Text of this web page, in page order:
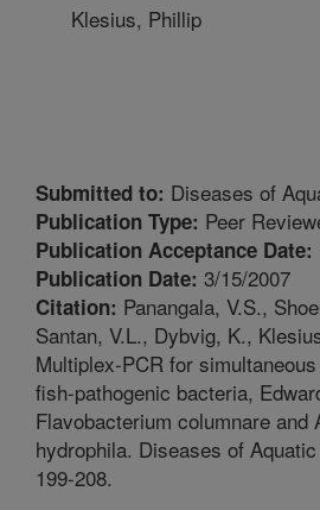
Klesius, Phillip
Submitted to: Diseases of
Publication Type: Peer
Publication Acceptance Date:
Publication Date: 3/15/2007
Citation: Panangala, V.S.,
Santan, V.L., Dybvig, K.,
Multiplex-PCR for
fish-pathogenic bacteria,
Flavobacterium columnare and
hydrophila. Diseases of
199-208.